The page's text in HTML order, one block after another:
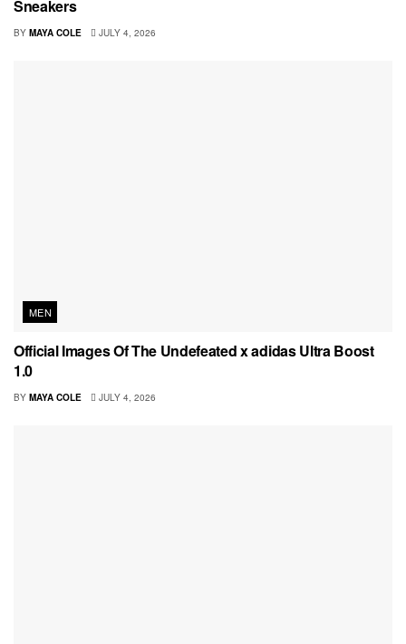
Sneakers
BY MAYA COLE JULY 4, 2026
MEN
Official Images Of The Undefeated x adidas Ultra Boost
1.0
BY MAYA COLE JULY 4, 2026